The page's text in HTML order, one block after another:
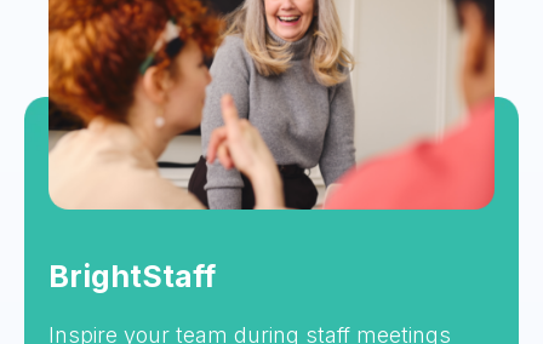
BrightStaff
Inspire your team during staff meetings